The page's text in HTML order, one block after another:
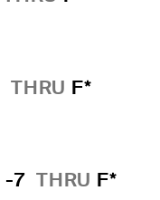
THRU F*
-7 THRU F*